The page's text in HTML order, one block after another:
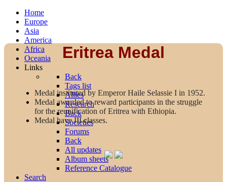
Home
Europe
Asia
America
Africa
Oceania
Links
Back
Tags list
Allies
Research
Back
Societies
Forums
Back
All updates
Album sheets
Reference Catalogue
Search
Eritrea Medal
Medal instituted by Emperor Haile Selassie I in 1952.
Medal awarded to reward participants in the struggle
for the reunification of Eritrea with Ethiopia.
Medal have III classes.